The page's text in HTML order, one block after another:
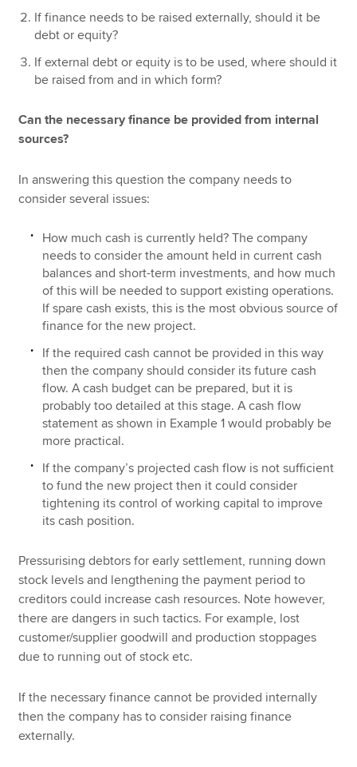
If finance needs to be raised externally, should it be
debt or equity?
If external debt or equity is to be used, where should it
be raised from and in which form?
Can the necessary finance be provided from internal
sources?
In answering this question the company needs to
consider several issues:
How much cash is currently held? The company
needs to consider the amount held in current cash
balances and short-term investments, and how much
of this will be needed to support existing operations.
If spare cash exists, this is the most obvious source of
finance for the new project.
If the required cash cannot be provided in this way
then the company should consider its future cash
flow. A cash budget can be prepared, but it is
probably too detailed at this stage. A cash flow
statement as shown in Example 1 would probably be
more practical.
If the company’s projected cash flow is not sufficient
to fund the new project then it could consider
tightening its control of working capital to improve
its cash position.
Pressurising debtors for early settlement, running down
stock levels and lengthening the payment period to
creditors could increase cash resources. Note however,
there are dangers in such tactics. For example, lost
customer/supplier goodwill and production stoppages
due to running out of stock etc.
If the necessary finance cannot be provided internally
then the company has to consider raising finance
externally.